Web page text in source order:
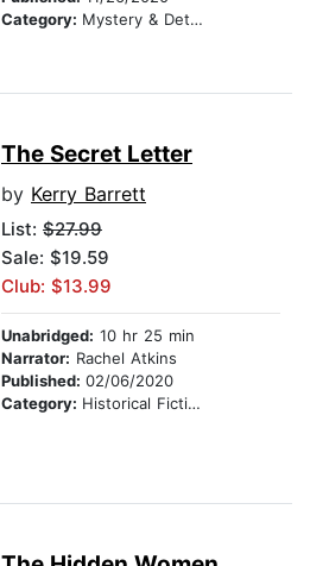
Category: Mystery & Detective
The Secret Letter
by Kerry Barrett
List: $27.99
Sale: $19.59
Club: $13.99
Unabridged: 10 hr 25 min
Narrator: Rachel Atkins
Published: 02/06/2020
Category: Historical Fiction